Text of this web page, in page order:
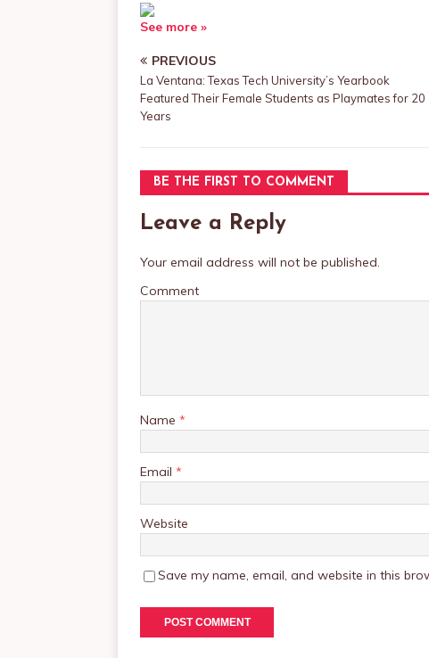
See more »
PREVIOUS
La Ventana: Texas Tech University’s Yearbook
Featured Their Female Students as Playmates for 20
Years
BE THE FIRST TO COMMENT
Leave a Reply
Your email address will not be published.
Comment
Name *
Email *
Website
Save my name, email, and website in this